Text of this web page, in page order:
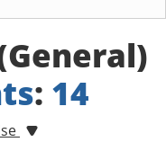
: 14